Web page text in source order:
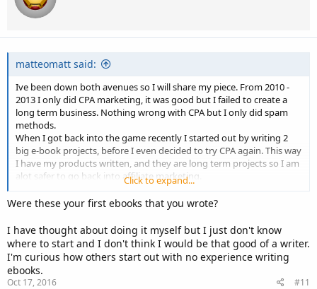
matteomatt said:
Ive been down both avenues so I will share my piece. From 2010 -
2013 I only did CPA marketing, it was good but I failed to create a
long term business. Nothing wrong with CPA but I only did spam
methods.
When I got back into the game recently I started out by writing 2
big e-book projects, before I even decided to try CPA again. This way
I have my products written, and they are long term projects so I am
alot safer to go back into affiliate marketing.
If you have a product or e-book to create, make sure you are
spending time on that as well as affiliate marketing.
Click to expand...
Were these your first ebooks that you wrote?
I have thought about doing it myself but I just don't know
where to start and I don't think I would be that good of a writer.
I'm curious how others start out with no experience writing
ebooks.
Oct 17, 2016 #11